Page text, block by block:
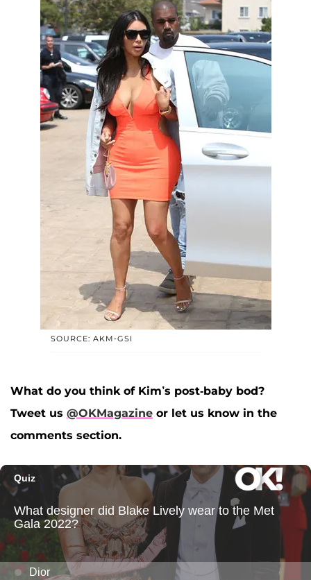
SOURCE: AKM-GSI
What do you think of Kim’s post-baby bod?
Tweet us @OKMagazine or let us know in the
comments section.